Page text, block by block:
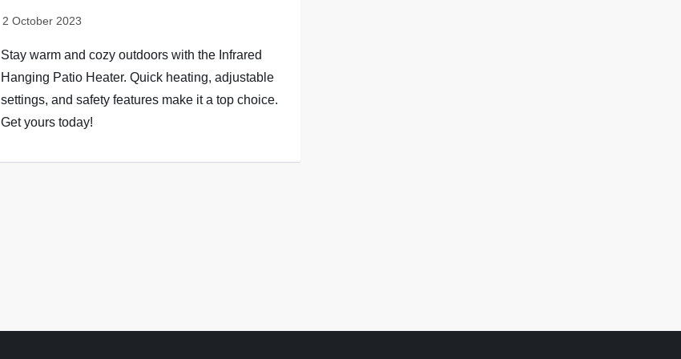
Stay warm and cozy outdoors with the Infrared
Hanging Patio Heater. Quick heating, adjustable
settings, and safety features make it a top choice.
Get yours today!